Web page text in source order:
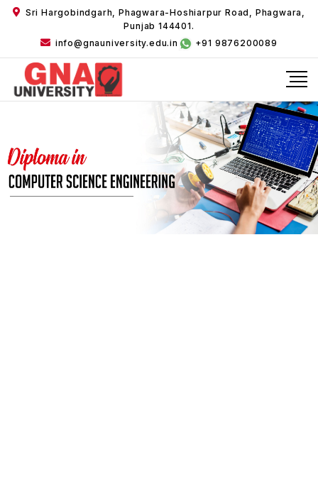
Sri Hargobindgarh, Phagwara-Hoshiarpur Road, Phagwara,
Punjab 144401.
info@gnauniversity.edu.in
+91 9876200089